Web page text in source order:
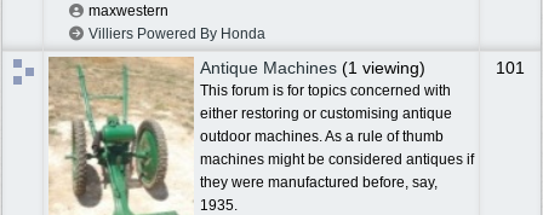
maxwestern
Villiers Powered By Honda
Antique Machines (1 viewing)
This forum is for topics concerned with
either restoring or customising antique
outdoor machines. As a rule of thumb
machines might be considered antiques if
they were manufactured before, say,
1935.
101